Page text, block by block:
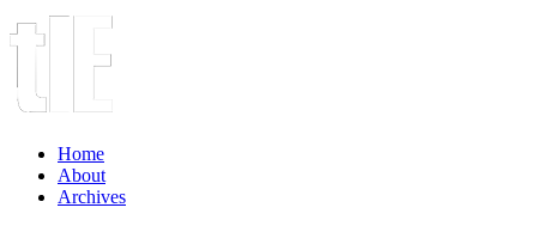
Home
About
Archives